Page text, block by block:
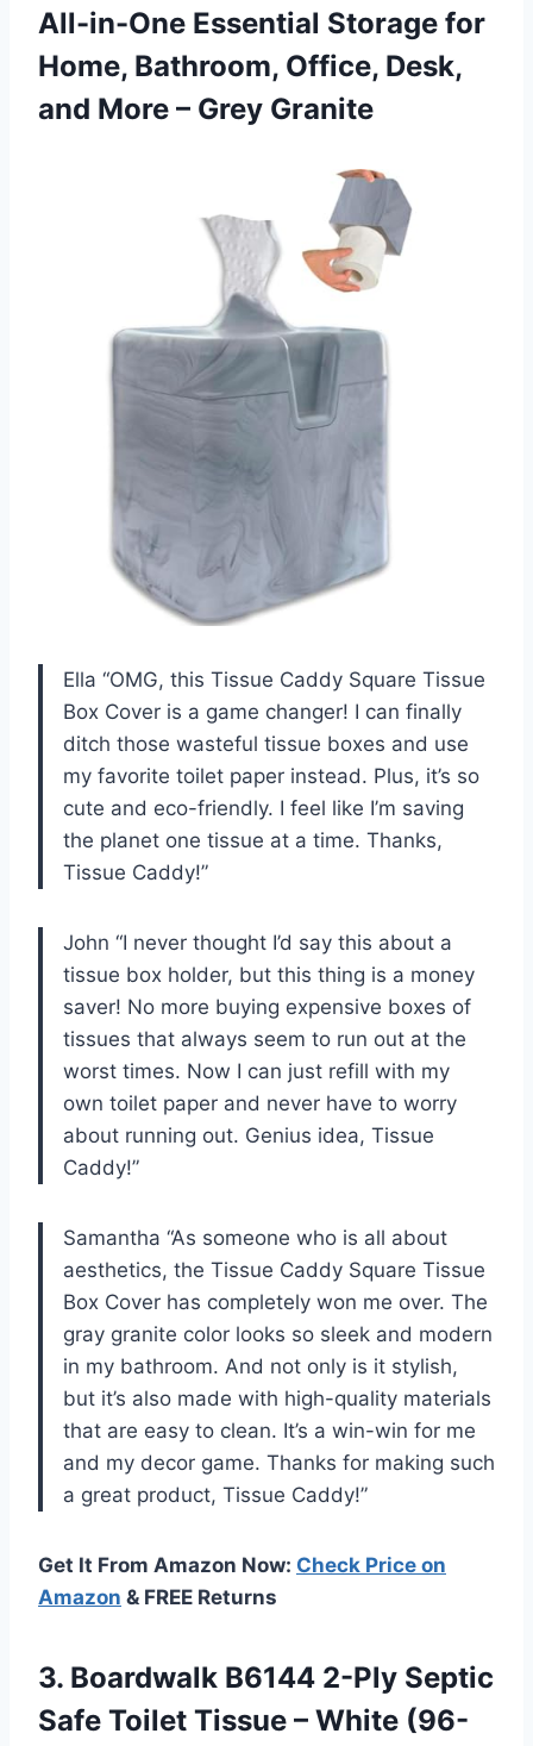
All-in-One Essential Storage for
Home, Bathroom, Office, Desk,
and More – Grey Granite
Ella “OMG, this Tissue Caddy Square Tissue
Box Cover is a game changer! I can finally
ditch those wasteful tissue boxes and use
my favorite toilet paper instead. Plus, it’s so
cute and eco-friendly. I feel like I’m saving
the planet one tissue at a time. Thanks,
Tissue Caddy!”
John “I never thought I’d say this about a
tissue box holder, but this thing is a money
saver! No more buying expensive boxes of
tissues that always seem to run out at the
worst times. Now I can just refill with my
own toilet paper and never have to worry
about running out. Genius idea, Tissue
Caddy!”
Samantha “As someone who is all about
aesthetics, the Tissue Caddy Square Tissue
Box Cover has completely won me over. The
gray granite color looks so sleek and modern
in my bathroom. And not only is it stylish,
but it’s also made with high-quality materials
that are easy to clean. It’s a win-win for me
and my decor game. Thanks for making such
a great product, Tissue Caddy!”
Get It From Amazon Now: Check Price on
Amazon & FREE Returns
3. Boardwalk B6144 2-Ply Septic
Safe Toilet Tissue – White (96-